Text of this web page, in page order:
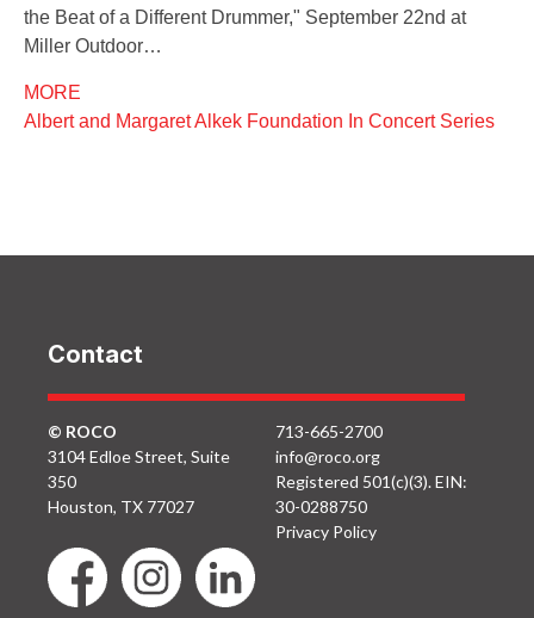
the Beat of a Different Drummer," September 22nd at
Miller Outdoor…
MORE
Albert and Margaret Alkek Foundation In Concert Series
Contact
© ROCO
3104 Edloe Street, Suite
350
Houston, TX 77027
713-665-2700
info@roco.org
Registered 501(c)(3). EIN:
30-0288750
Privacy Policy